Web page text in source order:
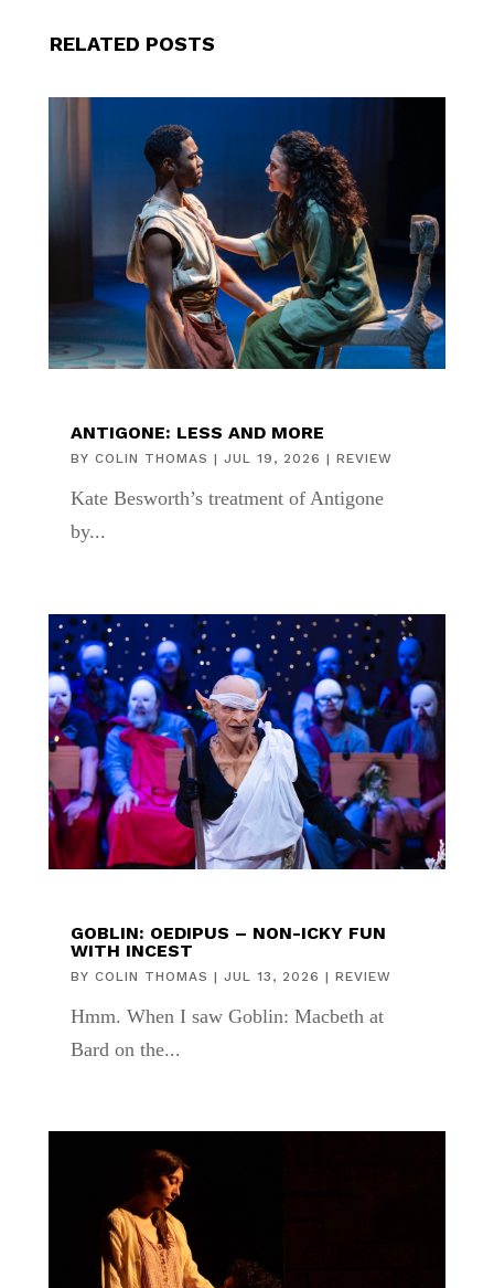
RELATED POSTS
ANTIGONE: LESS AND MORE
BY COLIN THOMAS | JUL 19, 2026 | REVIEW
Kate Besworth’s treatment of Antigone
by...
GOBLIN: OEDIPUS – NON-ICKY FUN
WITH INCEST
BY COLIN THOMAS | JUL 13, 2026 | REVIEW
Hmm. When I saw Goblin: Macbeth at
Bard on the...